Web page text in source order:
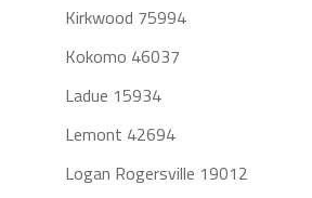
Kirkwood 75994
Kokomo 46037
Ladue 15934
Lemont 42694
Logan Rogersville 19012